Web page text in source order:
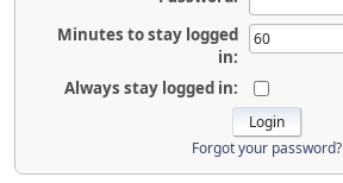
Minutes to stay logged
in:
Always stay logged in:
Forgot your password?